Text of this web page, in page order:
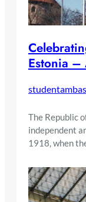
Estonia –
The Republic
independent
1918, when